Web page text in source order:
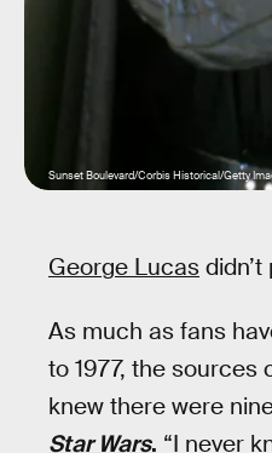
Sunset Boulevard/Corbis Historical/Getty
George Lucas
As much as fans
to 1977, the sources
knew there were
Star Wars. “I never